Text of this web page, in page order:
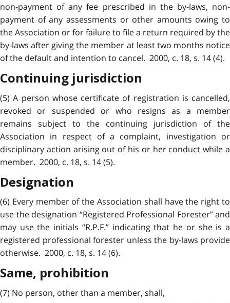
non-payment of any fee prescribed in the by-laws, non-
payment of any assessments or other amounts owing to
the Association or for failure to file a return required by the
by-laws after giving the member at least two months notice
of the default and intention to cancel. 2000, c. 18, s. 14 (4).
Continuing jurisdiction
(5) A person whose certificate of registration is cancelled,
revoked or suspended or who resigns as a member
remains subject to the continuing jurisdiction of the
Association in respect of a complaint, investigation or
disciplinary action arising out of his or her conduct while a
member. 2000, c. 18, s. 14 (5).
Designation
(6) Every member of the Association shall have the right to
use the designation “Registered Professional Forester” and
may use the initials “R.P.F.” indicating that he or she is a
registered professional forester unless the by-laws provide
otherwise. 2000, c. 18, s. 14 (6).
Same, prohibition
(7) No person, other than a member, shall,